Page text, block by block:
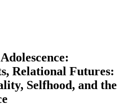
Relational Futures:
Selfhood, and the